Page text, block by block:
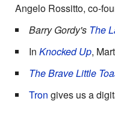
Angelo Rossitto, co-
Barry Gordy's The
In Knocked Up,
The Brave Little
Tron gives us a